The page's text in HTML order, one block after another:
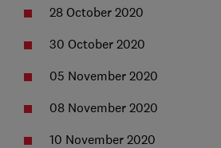
28 October 2020
30 October 2020
05 November 2020
08 November 2020
10 November 2020